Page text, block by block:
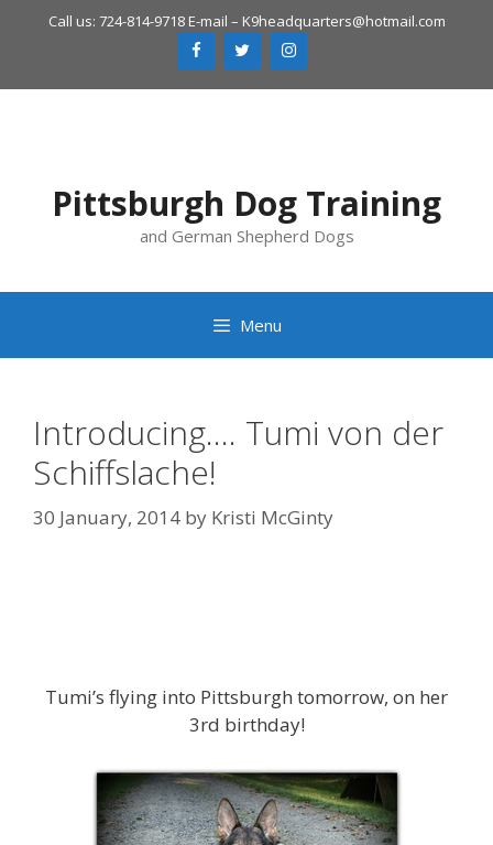
Call us: 724-814-9718 E-mail – K9headquarters@hotmail.com
Pittsburgh Dog Training
and German Shepherd Dogs
Menu
Introducing…. Tumi von der
Schiffslache!
30 January, 2014 by Kristi McGinty
Tumi’s flying into Pittsburgh tomorrow, on her
3rd birthday!